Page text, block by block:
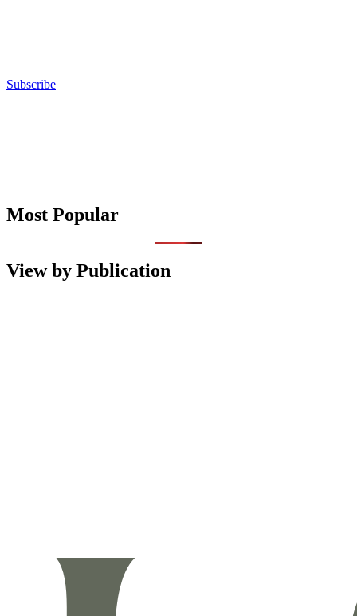
Subscribe
Most Popular
View by Publication